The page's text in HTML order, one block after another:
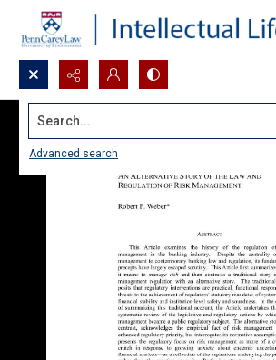
Search...
Advanced search